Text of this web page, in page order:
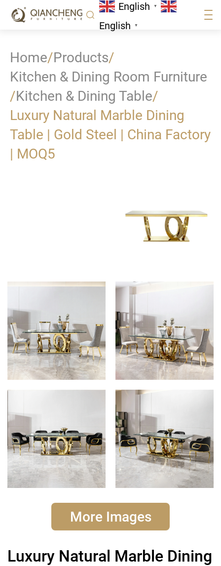
English ▼
English ▼
Home/Products/
Kitchen & Dining Room Furniture
/Kitchen & Dining Table/
Luxury Natural Marble Dining
Table | Gold Steel | China Factory
| MOQ5
More Images
Luxury Natural Marble Dining